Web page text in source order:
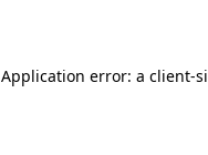
Application error: a client-